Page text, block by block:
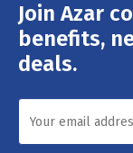
Join Azar
benefits,
deals.
Email
Address